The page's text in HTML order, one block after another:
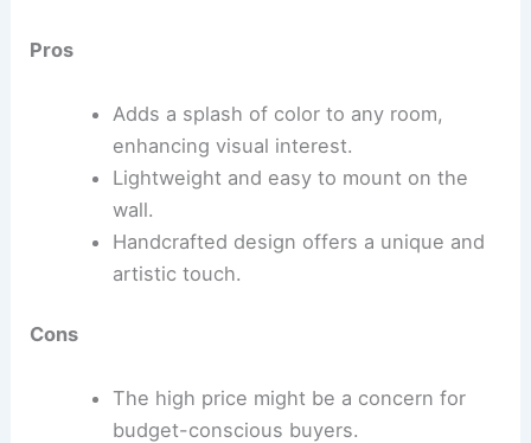
Pros
Adds a splash of color to any room,
enhancing visual interest.
Lightweight and easy to mount on the
wall.
Handcrafted design offers a unique and
artistic touch.
Cons
The high price might be a concern for
budget-conscious buyers.